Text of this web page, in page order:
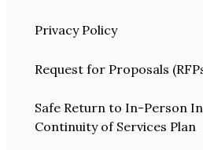
Privacy Policy
Request for Proposals
Safe Return to In-Person
Continuity of Services Plan